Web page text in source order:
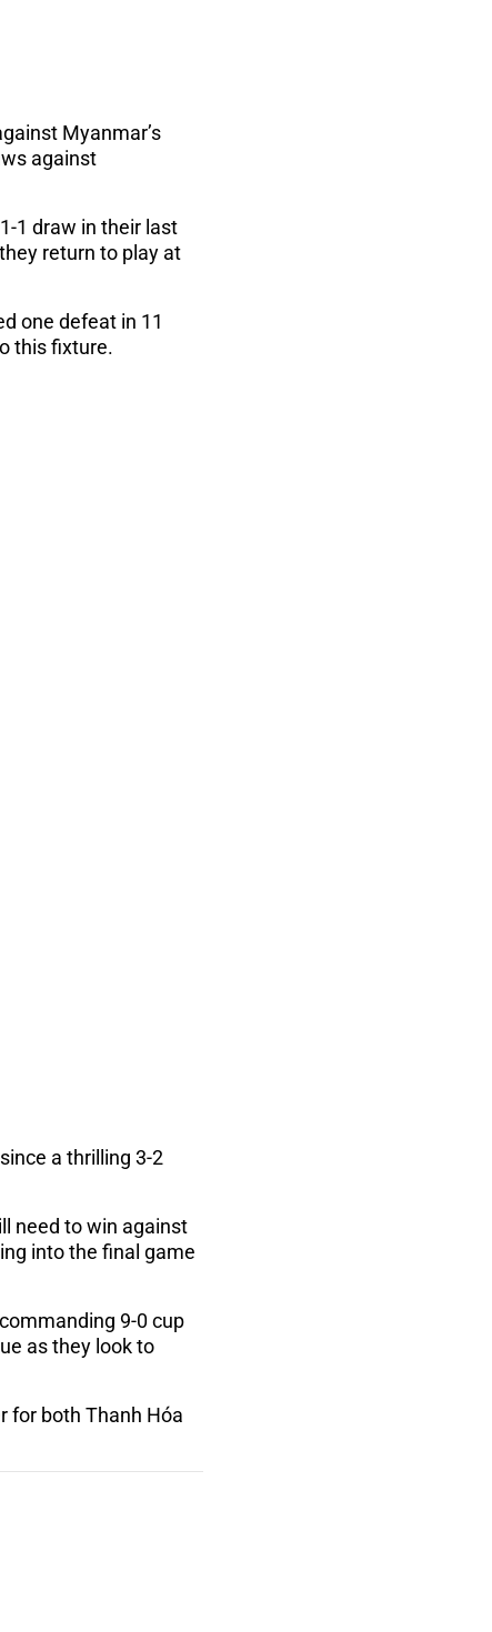
Myanmar’s
against
1 draw in their last
return to play at
one defeat in 11
this fixture.
a thrilling 3-2
need to win against
into the final game
9-0 cup
as they look to
for both Thanh Hóa